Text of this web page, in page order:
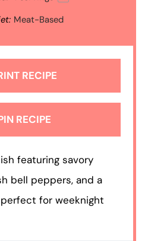
Meat-Based
RECIPE
RECIPE
featuring savory
bell peppers, and a
for weeknight